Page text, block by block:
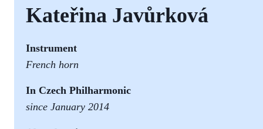
Kateřina Javůrková
Instrument
French horn
In Czech Philharmonic
since January 2014